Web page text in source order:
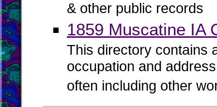
& other public records
1859 Muscatine IA
This directory contains
occupation and
often including other